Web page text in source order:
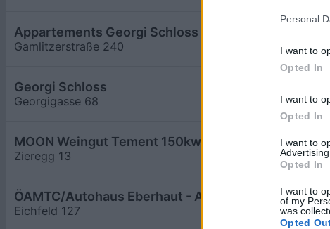
Personal
I want to
Opted In
I want to
Opted In
I want to
Advertising.
Opted In
I want to
of my
was
Opted
km
Appartements Georgi Schloss
Gamlitzerstraße 240
km
Georgi Schloss
Georgigasse 68
€/kWh
km
MOON Weingut Tement 150kw max
Zieregg 13
€/kWh
km
ÖAMTC/Autohaus Eberhaut - AC1
Eichfeld 127